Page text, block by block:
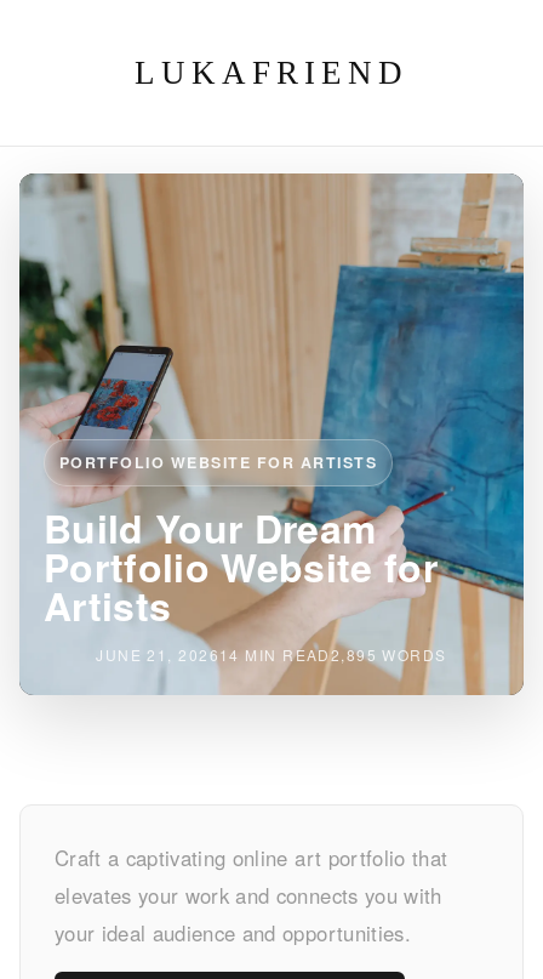
LUKAFRIEND
PORTFOLIO WEBSITE FOR ARTISTS
Build Your Dream
Portfolio Website for
Artists
JUNE 21, 202614 MIN READ2,895 WORDS
Your
Dream
Portfolio
Craft a captivating online art portfolio that
elevates your work and connects you with
your ideal audience and opportunities.